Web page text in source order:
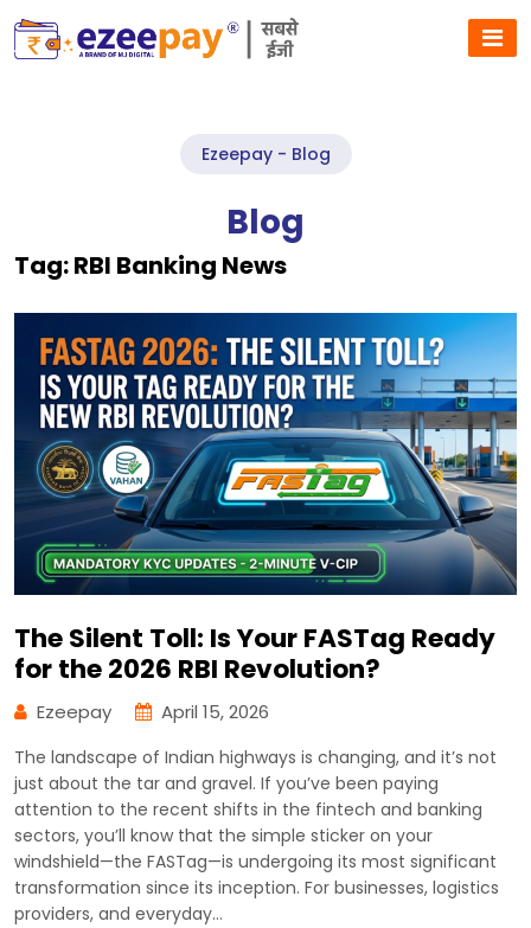
Ezeepay - Blog
Blog
Tag:RBI Banking News
The Silent Toll: Is Your FASTag Ready
for the 2026 RBI Revolution?
Ezeepay April 15, 2026
The landscape of Indian highways is changing, and it’s not
just about the tar and gravel. If you’ve been paying
attention to the recent shifts in the fintech and banking
sectors, you’ll know that the simple sticker on your
windshield—the FASTag—is undergoing its most significant
transformation since its inception. For businesses, logistics
providers, and everyday…